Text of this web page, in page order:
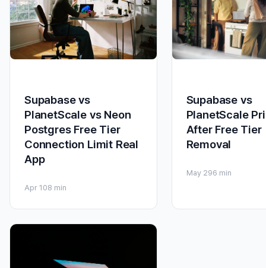
Supabase vs
PlanetScale vs Neon
Postgres Free Tier
Connection Limit Real
App
Apr 108 min
Supabase vs
PlanetScale
After Free Tier
Removal
May 296 min